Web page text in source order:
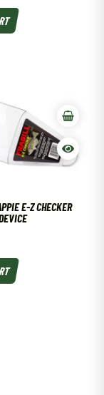
E-Z CHECKER